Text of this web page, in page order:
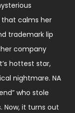
that calms her
trademark lip
company
hottest star,
nightmare. NA
who stole
Now, it turns out